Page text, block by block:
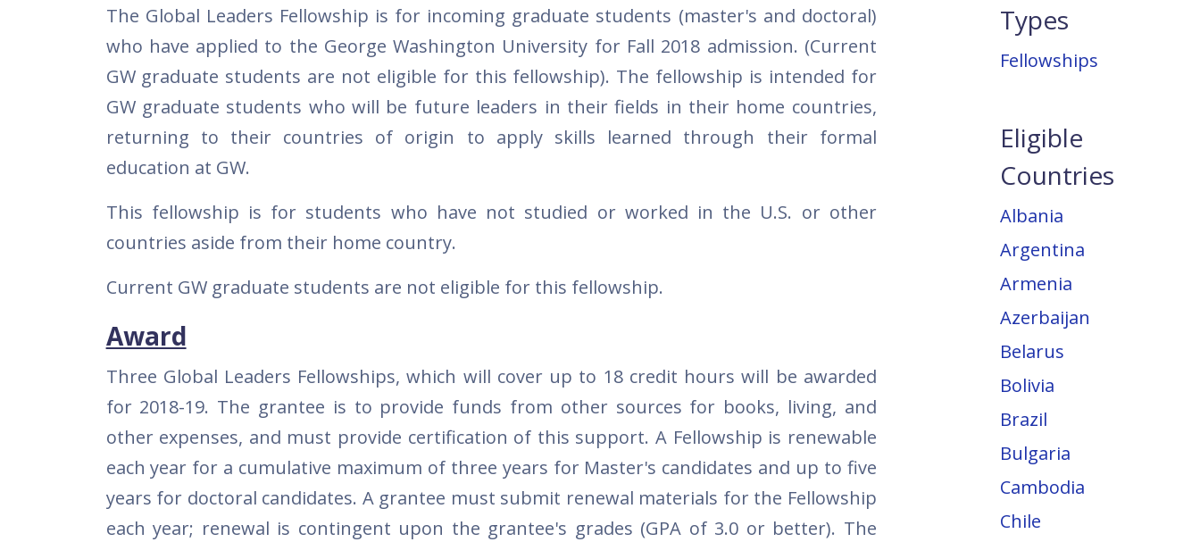
The Global Leaders Fellowship is for incoming graduate students (master's and doctoral)
who have applied to the George Washington University for Fall 2018 admission. (Current
GW graduate students are not eligible for this fellowship). The fellowship is intended for
GW graduate students who will be future leaders in their fields in their home countries,
returning to their countries of origin to apply skills learned through their formal
education at GW.
This fellowship is for students who have not studied or worked in the U.S. or other
countries aside from their home country.
Current GW graduate students are not eligible for this fellowship.
Award
Three Global Leaders Fellowships, which will cover up to 18 credit hours will be awarded
for 2018-19. The grantee is to provide funds from other sources for books, living, and
other expenses, and must provide certification of this support. A Fellowship is renewable
each year for a cumulative maximum of three years for Master's candidates and up to five
years for doctoral candidates. A grantee must submit renewal materials for the Fellowship
each year; renewal is contingent upon the grantee's grades (GPA of 3.0 or better). The
Types
Fellowships
Eligible
Countries
Albania
Argentina
Armenia
Azerbaijan
Belarus
Bolivia
Brazil
Bulgaria
Cambodia
Chile